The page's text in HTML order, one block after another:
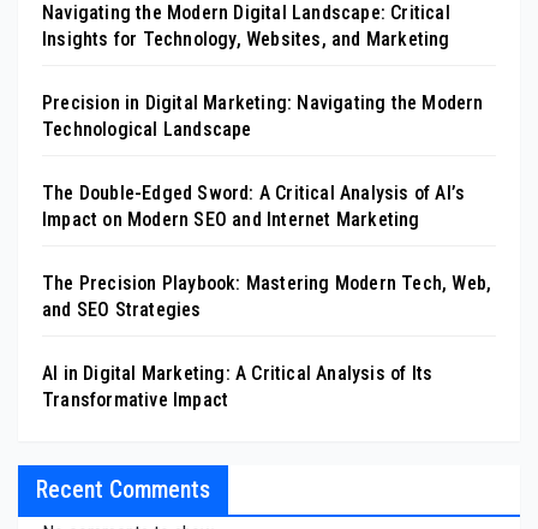
Navigating the Modern Digital Landscape: Critical
Insights for Technology, Websites, and Marketing
Precision in Digital Marketing: Navigating the Modern
Technological Landscape
The Double-Edged Sword: A Critical Analysis of AI’s
Impact on Modern SEO and Internet Marketing
The Precision Playbook: Mastering Modern Tech, Web,
and SEO Strategies
AI in Digital Marketing: A Critical Analysis of Its
Transformative Impact
Recent Comments